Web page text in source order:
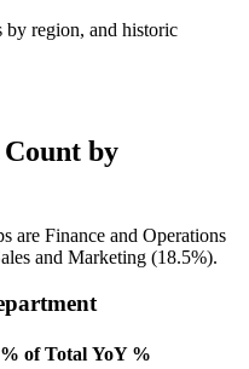
region, and historic
by
are Finance and Operations
and Marketing (18.5%).
% of Total YoY %